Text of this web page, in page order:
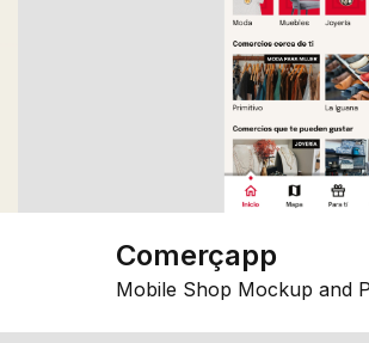
Comerçapp
Mobile Shop Mockup and